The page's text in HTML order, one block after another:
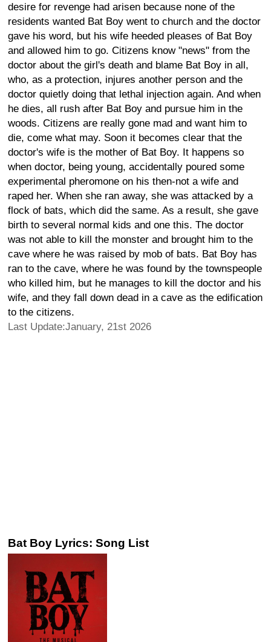
desire for revenge had arisen because none of the
residents wanted Bat Boy went to church and the doctor
gave his word, but his wife heeded pleases of Bat Boy
and allowed him to go. Citizens know "news" from the
doctor about the girl's death and blame Bat Boy in all,
who, as a protection, injures another person and the
doctor quietly doing that lethal injection again. And when
he dies, all rush after Bat Boy and pursue him in the
woods. Citizens are really gone mad and want him to
die, come what may. Soon it becomes clear that the
doctor's wife is the mother of Bat Boy. It happens so
when doctor, being young, accidentally poured some
experimental pheromone on his then-not a wife and
raped her. When she ran away, she was attacked by a
flock of bats, which did the same. As a result, she gave
birth to several normal kids and one this. The doctor
was not able to kill the monster and brought him to the
cave where he was raised by mob of bats. Bat Boy has
ran to the cave, where he was found by the townspeople
who killed him, but he manages to kill the doctor and his
wife, and they fall down dead in a cave as the edification
to the citizens.
Last Update:January, 21st 2026
Bat Boy Lyrics: Song List